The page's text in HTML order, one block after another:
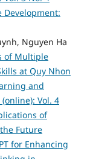
Development:
Nguyen Ha
of Multiple
at Quy Nhon
and
Vol. 4
of
Future
for Enhancing